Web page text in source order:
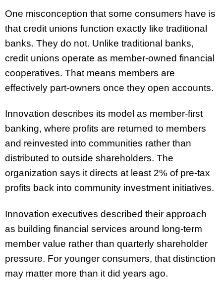
One misconception that some consumers have is
that credit unions function exactly like traditional
banks. They do not. Unlike traditional banks,
credit unions operate as member-owned financial
cooperatives. That means members are
effectively part-owners once they open accounts.
Innovation describes its model as member-first
banking, where profits are returned to members
and reinvested into communities rather than
distributed to outside shareholders. The
organization says it directs at least 2% of pre-tax
profits back into community investment initiatives.
Innovation executives described their approach
as building financial services around long-term
member value rather than quarterly shareholder
pressure. For younger consumers, that distinction
may matter more than it did years ago.